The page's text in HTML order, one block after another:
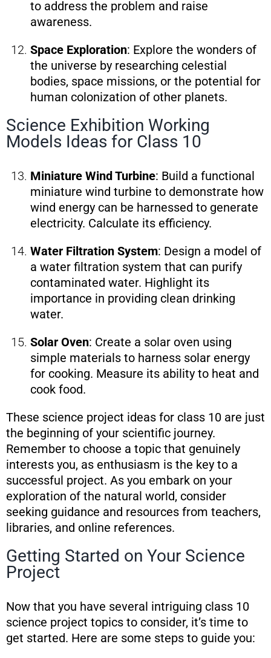
to address the problem and raise
awareness.
Space Exploration: Explore the wonders of
the universe by researching celestial
bodies, space missions, or the potential for
human colonization of other planets.
Science Exhibition Working
Models Ideas for Class 10
Miniature Wind Turbine: Build a functional
miniature wind turbine to demonstrate how
wind energy can be harnessed to generate
electricity. Calculate its efficiency.
Water Filtration System: Design a model of
a water filtration system that can purify
contaminated water. Highlight its
importance in providing clean drinking
water.
Solar Oven: Create a solar oven using
simple materials to harness solar energy
for cooking. Measure its ability to heat and
cook food.
These science project ideas for class 10 are just
the beginning of your scientific journey.
Remember to choose a topic that genuinely
interests you, as enthusiasm is the key to a
successful project. As you embark on your
exploration of the natural world, consider
seeking guidance and resources from teachers,
libraries, and online references.
Getting Started on Your Science
Project
Now that you have several intriguing class 10
science project topics to consider, it’s time to
get started. Here are some steps to guide you: